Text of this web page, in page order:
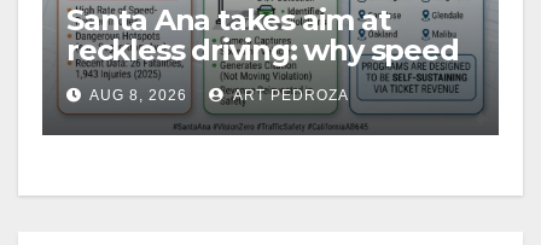
Santa Ana takes aim at
reckless driving: why speed
cameras are a win for public
safety
AUG 8, 2026 ART PEDROZA